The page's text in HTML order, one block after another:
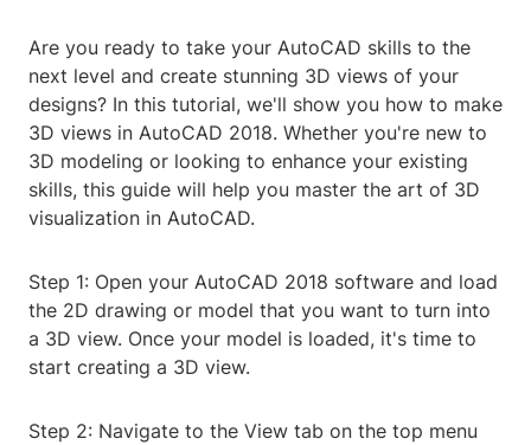
Are you ready to take your AutoCAD skills to the
next level and create stunning 3D views of your
designs? In this tutorial, we'll show you how to make
3D views in AutoCAD 2018. Whether you're new to
3D modeling or looking to enhance your existing
skills, this guide will help you master the art of 3D
visualization in AutoCAD.
Step 1: Open your AutoCAD 2018 software and load
the 2D drawing or model that you want to turn into
a 3D view. Once your model is loaded, it's time to
start creating a 3D view.
Step 2: Navigate to the View tab on the top menu